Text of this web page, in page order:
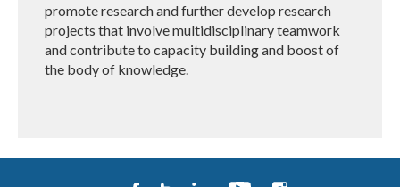
promote research and further develop research
projects that involve multidisciplinary teamwork
and contribute to capacity building and boost of
the body of knowledge.